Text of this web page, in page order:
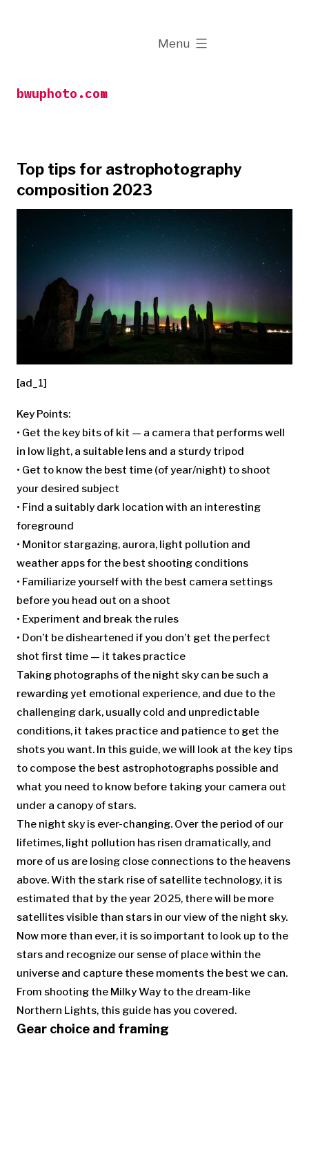
bwuphoto.com
Menu
expanded
Top tips for astrophotography
composition 2023
[ad_1]
Key Points:
• Get the key bits of kit — a camera that performs well
in low light, a suitable lens and a sturdy tripod
• Get to know the best time (of year/night) to shoot
your desired subject
• Find a suitably dark location with an interesting
foreground
• Monitor stargazing, aurora, light pollution and
weather apps for the best shooting conditions
• Familiarize yourself with the best camera settings
before you head out on a shoot
• Experiment and break the rules
• Don’t be disheartened if you don’t get the perfect
shot first time — it takes practice
Taking photographs of the night sky can be such a
rewarding yet emotional experience, and due to the
challenging dark, usually cold and unpredictable
conditions, it takes practice and patience to get the
shots you want. In this guide, we will look at the key tips
to compose the best astrophotographs possible and
what you need to know before taking your camera out
under a canopy of stars.
The night sky is ever-changing. Over the period of our
lifetimes, light pollution has risen dramatically, and
more of us are losing close connections to the heavens
above. With the stark rise of satellite technology, it is
estimated that by the year 2025, there will be more
satellites visible than stars in our view of the night sky.
Now more than ever, it is so important to look up to the
stars and recognize our sense of place within the
universe and capture these moments the best we can.
From shooting the Milky Way to the dream-like
Northern Lights, this guide has you covered.
Gear choice and framing